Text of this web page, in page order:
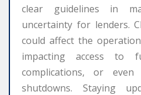
clear guidelines in
uncertainty for lenders.
could affect the
impacting access to
complications, or
shutdowns. Staying